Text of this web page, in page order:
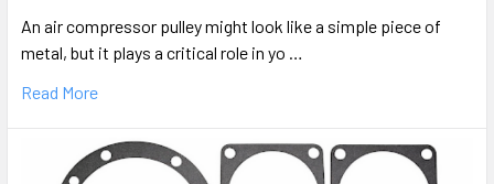
An air compressor pulley might look like a simple piece of
metal, but it plays a critical role in yo …
Read More